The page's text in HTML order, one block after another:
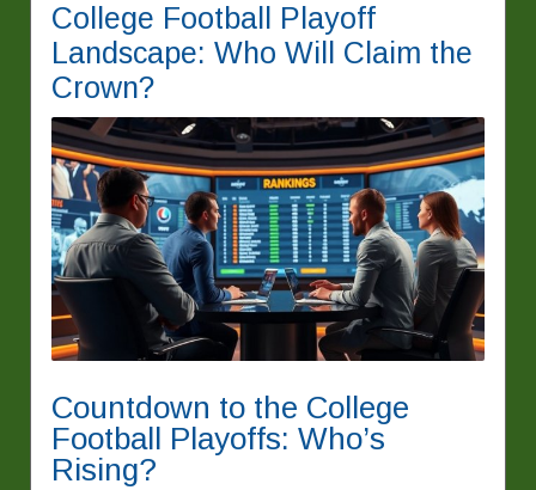
College Football Playoff
Landscape: Who Will Claim the
Crown?
Countdown to the College
Football Playoffs: Who’s
Rising?